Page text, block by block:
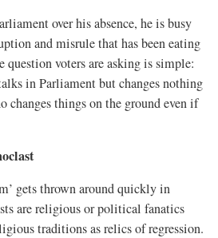
over his absence, he is busy
and misrule that has been eating
voters are asking is simple:
in Parliament but changes nothing
changes things on the ground even if
gets thrown around quickly in
are religious or political fanatics
traditions as relics of regression.